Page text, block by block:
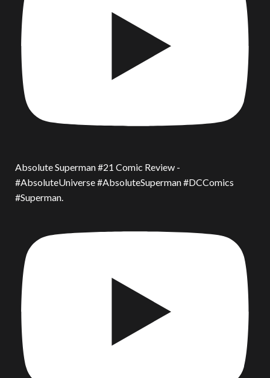
Absolute Superman #21 Comic Review -
#AbsoluteUniverse #AbsoluteSuperman #DCComics
#Superman.